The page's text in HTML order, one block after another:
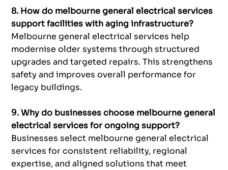
8. How do melbourne general electrical services
support facilities with aging infrastructure?
Melbourne general electrical services help
modernise older systems through structured
upgrades and targeted repairs. This strengthens
safety and improves overall performance for
legacy buildings.
9. Why do businesses choose melbourne general
electrical services for ongoing support?
Businesses select melbourne general electrical
services for consistent reliability, regional
expertise, and aligned solutions that meet